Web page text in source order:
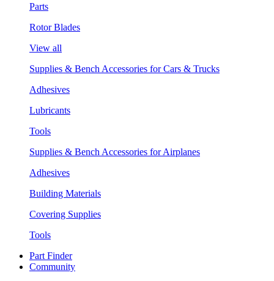
Parts
Rotor Blades
View all
Supplies & Bench Accessories for Cars & Trucks
Adhesives
Lubricants
Tools
Supplies & Bench Accessories for Airplanes
Adhesives
Building Materials
Covering Supplies
Tools
Part Finder
Community